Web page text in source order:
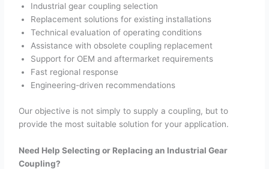
Industrial gear coupling selection
Replacement solutions for existing installations
Technical evaluation of operating conditions
Assistance with obsolete coupling replacement
Support for OEM and aftermarket requirements
Fast regional response
Engineering-driven recommendations
Our objective is not simply to supply a coupling, but to
provide the most suitable solution for your application.
Need Help Selecting or Replacing an Industrial Gear
Coupling?